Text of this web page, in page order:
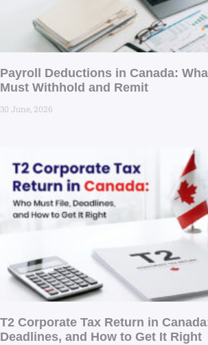
Payroll Deductions in Canada:
Must Withhold and Remit
30 June, 2026
T2 Corporate Tax Return in
Deadlines, and How to Get It Right